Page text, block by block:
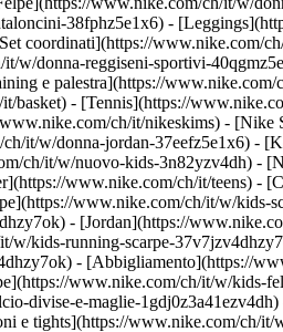
38fphz5e1x6) -
coordinati](https://
w/donna-reggiseni-sportivi-
e palestra](https://
- [Tennis](https://
ch/it/nikeskims) -
it/w/donna-jordan-37eefz5e1x6) -
ch/it/w/nuovo-kids-3n82yzv4dh) -
www.nike.com/ch/it/teens)
www.nike.com/ch/it/w/kids-
- [Jordan](https://
kids-running-scarpe-
- [Abbigliamento](https://
www.nike.com/ch/it/w/
divise-e-maglie-
e tights](https://www.nike.com/ch/